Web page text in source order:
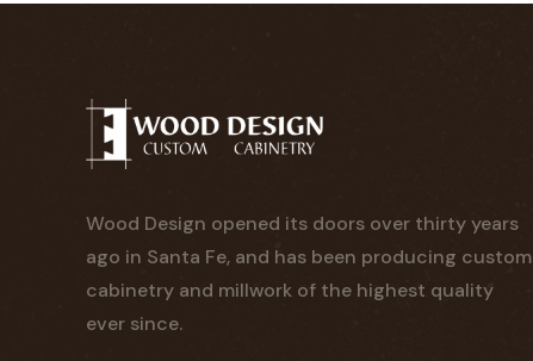
Wood Design opened its doors over thirty years
ago in Santa Fe, and has been producing custom
cabinetry and millwork of the highest quality
ever since.